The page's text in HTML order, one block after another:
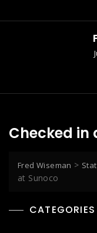
to
Checked in
Fred Wiseman >
at Sunoco
CATEGORIES